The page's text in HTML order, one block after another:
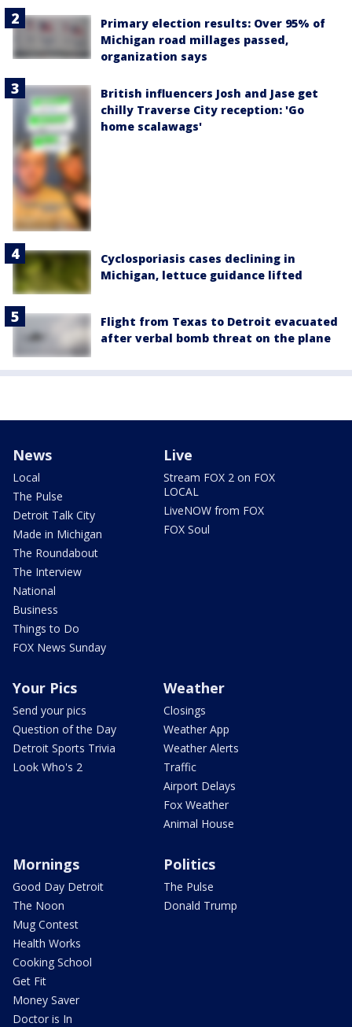
Primary election results: Over 95% of
Michigan road millages passed,
organization says
British influencers Josh and Jase get
chilly Traverse City reception: 'Go
home scalawags'
Cyclosporiasis cases declining in
Michigan, lettuce guidance lifted
Flight from Texas to Detroit evacuated
after verbal bomb threat on the plane
News
Local
The Pulse
Detroit Talk City
Made in Michigan
The Roundabout
The Interview
National
Business
Things to Do
FOX News Sunday
Live
Stream FOX 2 on FOX
LOCAL
LiveNOW from FOX
FOX Soul
Your Pics
Send your pics
Question of the Day
Detroit Sports Trivia
Look Who's 2
Weather
Closings
Weather App
Weather Alerts
Traffic
Airport Delays
Fox Weather
Animal House
Mornings
Good Day Detroit
The Noon
Mug Contest
Health Works
Cooking School
Get Fit
Money Saver
Doctor is In
Politics
The Pulse
Donald Trump